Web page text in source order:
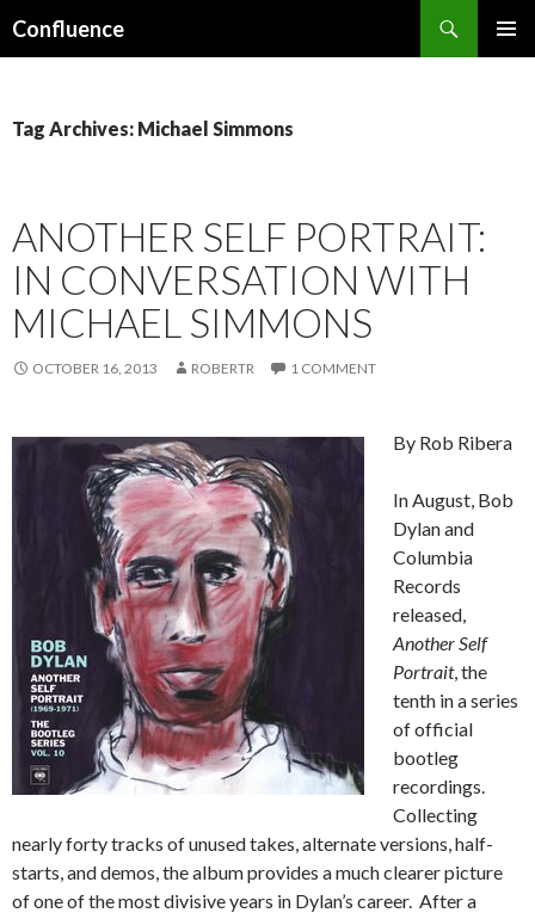
Confluence
Tag Archives: Michael Simmons
ANOTHER SELF PORTRAIT:
IN CONVERSATION WITH
MICHAEL SIMMONS
OCTOBER 16, 2013 ROBERTR 1 COMMENT
By Rob Ribera
In August, Bob
Dylan and
Columbia
Records
released,
Another Self
Portrait, the
tenth in a series
of official
bootleg
recordings.
Collecting
nearly forty tracks of unused takes, alternate versions, half-
starts, and demos, the album provides a much clearer picture
of one of the most divisive years in Dylan’s career. After a